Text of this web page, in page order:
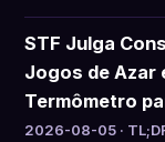
STF Julga
Jogos de Azar
Termômetro
2026-08-05 ·